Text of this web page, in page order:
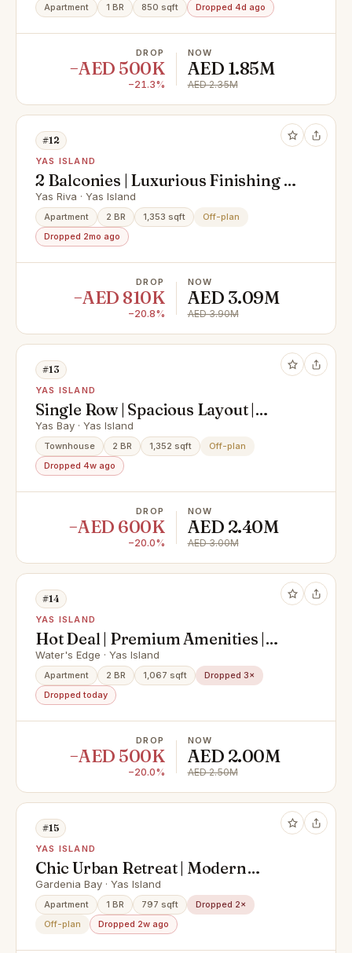
Apartment 1 BR 850 sqft Dropped 4d ago
DROP
−AED 500K
−21.3%
NOW
AED 1.85M
AED 2.35M
#12
YAS ISLAND
2 Balconies | Luxurious Finishing |
Spacious Layout
Yas Riva · Yas Island
Apartment 2 BR 1,353 sqft
Off-plan
Dropped 2mo ago
DROP
−AED 810K
−20.8%
NOW
AED 3.09M
AED 3.90M
#13
YAS ISLAND
Single Row | Spacious Layout |
Strategic Location
Yas Bay · Yas Island
Townhouse 2 BR 1,352 sqft
Off-plan
Dropped 4w ago
DROP
−AED 600K
−20.0%
NOW
AED 2.40M
AED 3.00M
#14
YAS ISLAND
Hot Deal | Premium Amenities |
Modern Finishings
Water's Edge · Yas Island
Apartment 2 BR 1,067 sqft
Dropped 3×
Dropped today
DROP
−AED 500K
−20.0%
NOW
AED 2.00M
AED 2.50M
#15
YAS ISLAND
Chic Urban Retreat | Modern
Community Views
Gardenia Bay · Yas Island
Apartment 1 BR 797 sqft
Dropped 2×
Off-plan
Dropped 2w ago